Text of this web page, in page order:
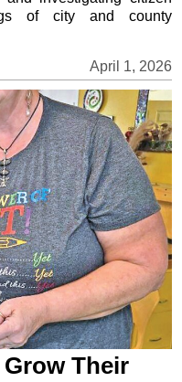
April 1, 2026
of city and county
Their